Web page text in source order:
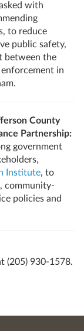
with
to reduce
public safety,
between the
in
County
Partnership:
government
Institute, to
community-
policies and
(205) 930-1578.